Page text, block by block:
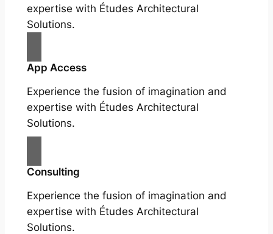
expertise with Études Architectural
Solutions.
App Access
Experience the fusion of imagination and
expertise with Études Architectural
Solutions.
Consulting
Experience the fusion of imagination and
expertise with Études Architectural
Solutions.